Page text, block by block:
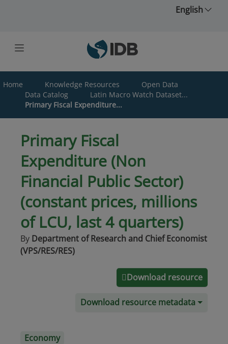
English
Home Knowledge Resources
Open Data
Data Catalog
Latin Macro Watch Dataset...
Primary Fiscal Expenditure...
Primary Fiscal
Expenditure (Non
Financial Public Sector)
(constant prices, millions
of LCU, last 4 quarters)
By Department of Research and Chief Economist
(VPS/RES/RES)
Download resource
Download resource metadata
Economy